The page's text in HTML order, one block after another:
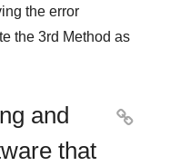
the error
the 3rd Method as
and
that
